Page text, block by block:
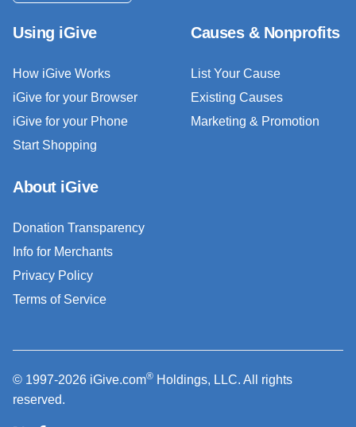
Using iGive
How iGive Works
iGive for your Browser
iGive for your Phone
Start Shopping
Causes & Nonprofits
List Your Cause
Existing Causes
Marketing & Promotion
About iGive
Donation Transparency
Info for Merchants
Privacy Policy
Terms of Service
© 1997-2026 iGive.com® Holdings, LLC. All rights
reserved.